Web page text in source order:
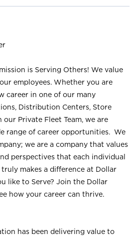
is Serving Others! We value
employees. Whether you are
career in one of our many
Distribution Centers, Store
Private Fleet Team, we are
range of career opportunities. We
we are a company that values
perspectives that each individual
makes a difference at Dollar
like to Serve? Join the Dollar
how your career can thrive.
has been delivering value to